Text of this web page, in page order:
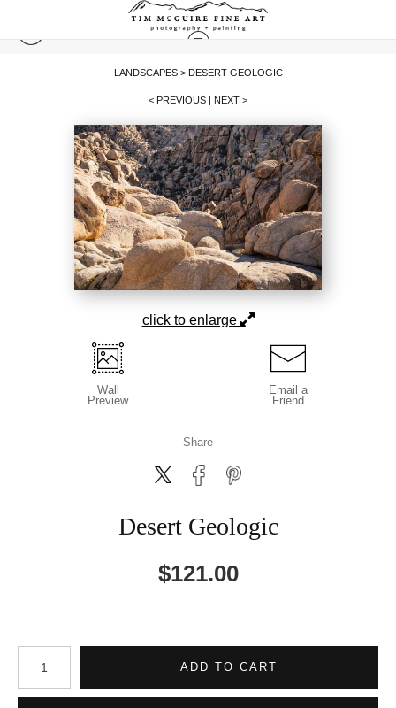
LANDSCAPES> DESERT GEOLOGIC
< PREVIOUS | NEXT >
click to enlarge
Wall
Preview
Email a
Friend
Share
Desert Geologic
$121.00
Number of product units
ADD TO CART